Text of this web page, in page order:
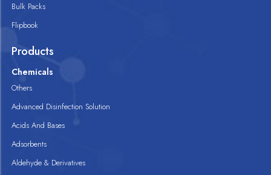
Bulk Packs
Flipbook
Products
Chemicals
Others
Advanced Disinfection Solution
Acids And Bases
Adsorbents
Aldehyde & Derivatives